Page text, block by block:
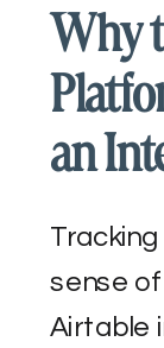
Why
an
sense
Airtable